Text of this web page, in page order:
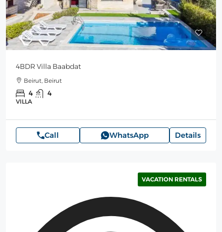
4BDR Villa Baabdat
Beirut, Beirut
4 4
VILLA
Call WhatsApp Details
VACATION RENTALS